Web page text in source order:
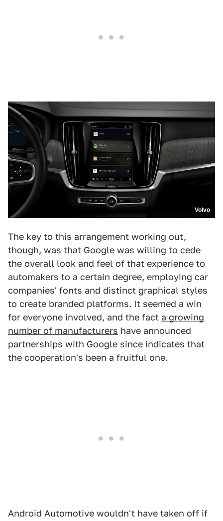
Volvo
The key to this arrangement working out,
though, was that Google was willing to cede
the overall look and feel of that experience to
automakers to a certain degree, employing car
companies' fonts and distinct graphical styles
to create branded platforms. It seemed a win
for everyone involved, and the fact a growing
number of manufacturers have announced
partnerships with Google since indicates that
the cooperation's been a fruitful one.
Android Automotive wouldn't have taken off if